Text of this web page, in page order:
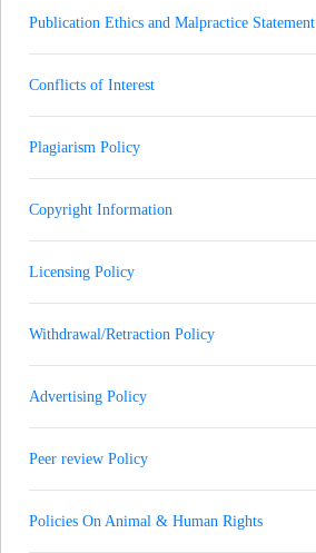
Publication Ethics and Malpractice Statement
Conflicts of Interest
Plagiarism Policy
Copyright Information
Licensing Policy
Withdrawal/Retraction Policy
Advertising Policy
Peer review Policy
Policies On Animal & Human Rights